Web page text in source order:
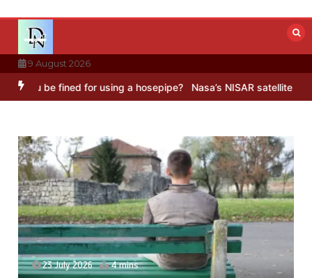
content
9 August 2026
be fined for using a hosepipe? Nasa’s NISAR satellite captures a